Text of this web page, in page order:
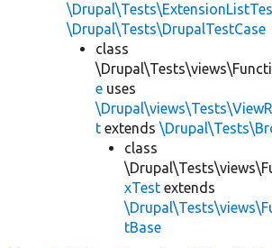
\Drupal\Tests\DrupalTestCase
class
e uses
t extends
class
xTest extends
tBase